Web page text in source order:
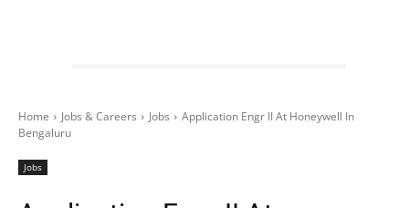
Home Jobs & Careers Jobs
Application Engr II At Honeywell In
Bengaluru
Jobs